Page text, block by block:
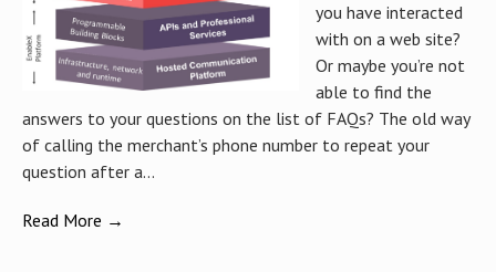
you have interacted
with on a web site?
Or maybe you’re not
able to find the
answers to your questions on the list of FAQs? The old way
of calling the merchant’s phone number to repeat your
question after a...
Read More →